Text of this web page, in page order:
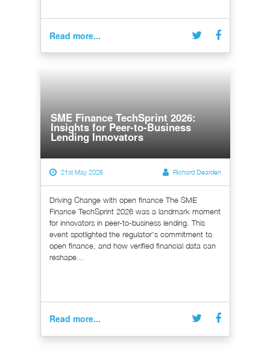
Read more...
SME Finance TechSprint 2026:
Insights for Peer-to-Business
Lending Innovators
21st May 2026 Richard Dearden
Driving Change with open finance The SME
Finance TechSprint 2026 was a landmark moment
for innovators in peer-to-business lending. This
event spotlighted the regulator's commitment to
open finance, and how verified financial data can
reshape...
Read more...